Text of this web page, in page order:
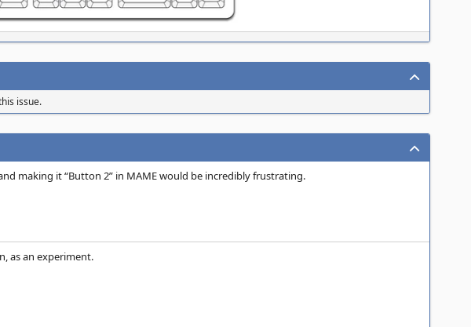
issue.
making it “Button 2” in MAME would be incredibly frustrating.
as an experiment.